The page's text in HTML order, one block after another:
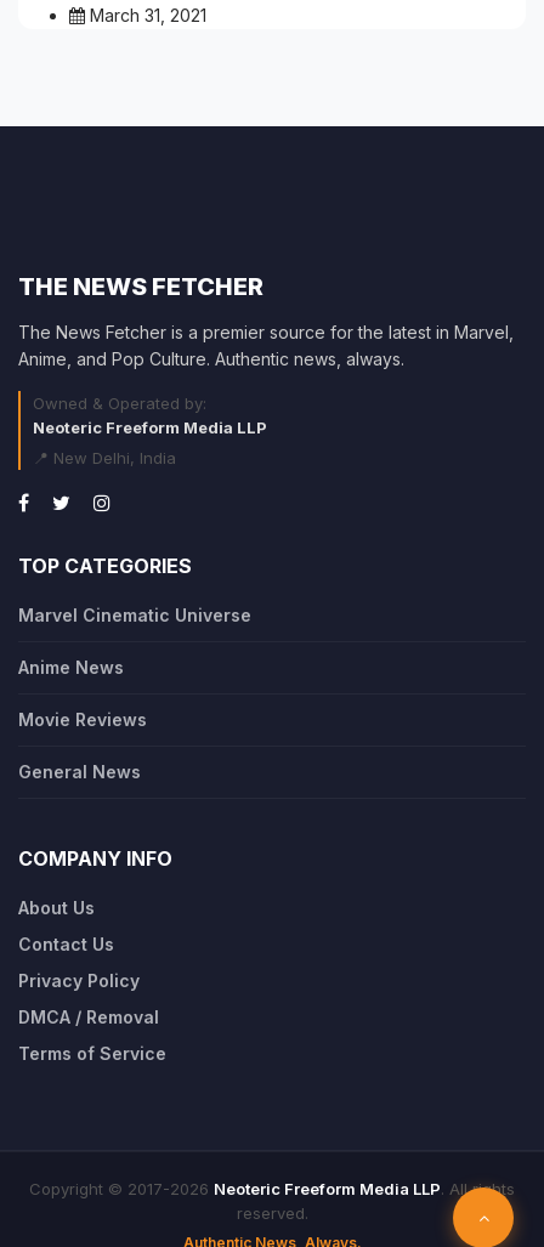
March 31, 2021
THE NEWS FETCHER
The News Fetcher is a premier source for the latest in Marvel,
Anime, and Pop Culture. Authentic news, always.
Owned & Operated by:
Neoteric Freeform Media LLP
📍 New Delhi, India
TOP CATEGORIES
Marvel Cinematic Universe
Anime News
Movie Reviews
General News
COMPANY INFO
About Us
Contact Us
Privacy Policy
DMCA / Removal
Terms of Service
Copyright © 2017-2026 Neoteric Freeform Media LLP. All rights
reserved.
Authentic News, Always.